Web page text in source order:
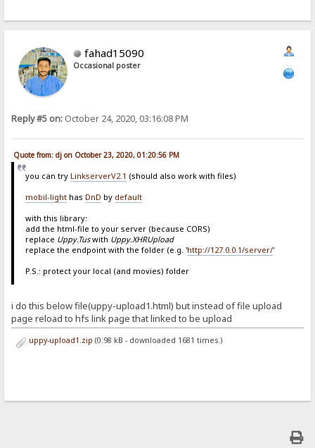
fahad15090
Occasional poster
Reply #5 on: October 24, 2020, 03:16:08 PM
Quote from: dj on October 23, 2020, 01:20:56 PM
you can try LinkserverV2.1 (should also work with files)
mobil-lighthas DnD by default
with this library:
add the html-file to your server (because CORS)
replace Uppy.Tuswith Uppy.XHRUpload
replace the endpoint with the folder (e.g. 'http://127.0.0.1/server/'
P.S.: protect your local (and movies) folder
i do this below file(uppy-upload1.html) but instead of file upload
page reload to hfs link page that linked to be upload
uppy-upload1.zip (0.98 kB - downloaded 1681 times.)